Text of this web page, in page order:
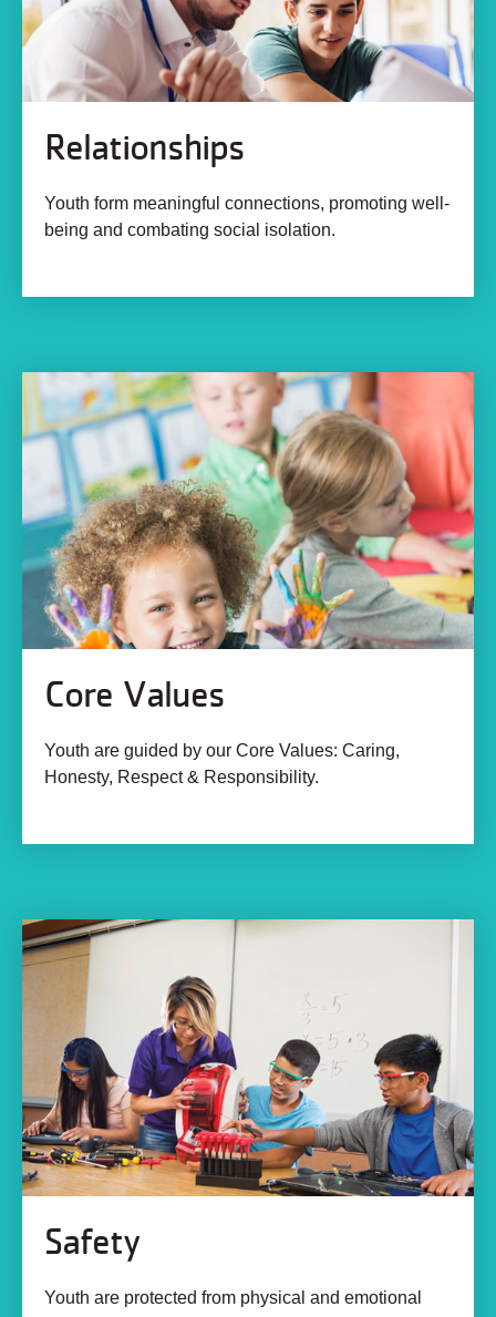
Relationships
Youth form meaningful connections, promoting well-
being and combating social isolation.
Core Values
Youth are guided by our Core Values: Caring,
Honesty, Respect & Responsibility.
Safety
Youth are protected from physical and emotional